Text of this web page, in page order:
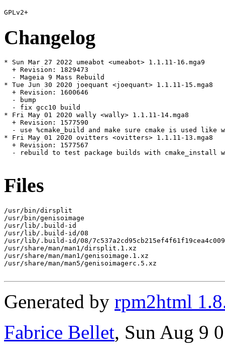
Changelog
* Sun Mar 27 2022 umeabot <umeabot> 1.1.11-16.mga9
  + Revision: 1829473
  - Mageia 9 Mass Rebuild
* Tue Jun 30 2020 joequant <joequant> 1.1.11-15.mga8
  + Revision: 1600646
  - bump
  - fix gcc10 build
* Fri May 01 2020 wally <wally> 1.1.11-14.mga8
  + Revision: 1577590
- use %cmake_build and make sure cmake is used like
* Fri May 01 2020 ovitters <ovitters> 1.1.11-13.mga8
  + Revision: 1577567
- rebuild to test package builds with cmake_install
Files
/usr/bin/dirsplit
/usr/bin/genisoimage
/usr/lib/.build-id
/usr/lib/.build-id/08
/usr/lib/.build-id/08/
/usr/share/man/man1/dirsplit.1.xz
/usr/share/man/man1/genisoimage.1.xz
/usr/share/man/man5/genisoimagerc.5.xz
Generated by rpm2html
Fabrice Bellet, Sun Aug 9